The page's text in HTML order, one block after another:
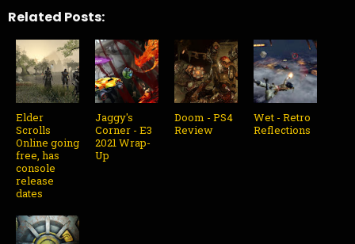
Related Posts:
Elder
Scrolls
Online going
free, has
console
release
dates
Jaggy's
Corner - E3
2021 Wrap-
Up
Doom - PS4
Review
Wet - Retro
Reflections